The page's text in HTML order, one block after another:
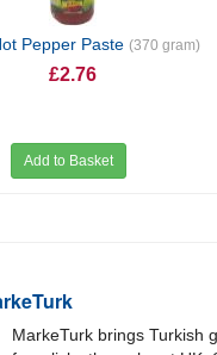
Pepper Paste(370 gram)
£2.76
Add to Basket
MarkeTurk brings Turkish